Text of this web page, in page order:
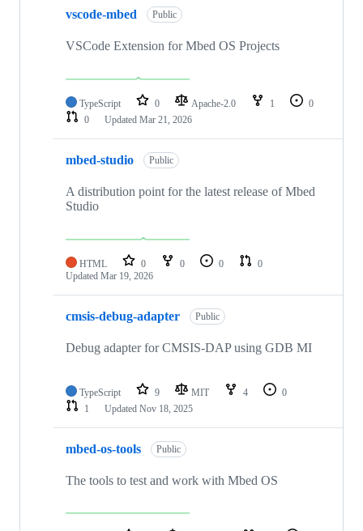
vscode-mbed Public
VSCode Extension for Mbed OS Projects
TypeScript 0 Apache-2.0 1
0
0
Updated Mar 21, 2026
mbed-studio Public
A distribution point for the latest release of Mbed
Studio
HTML 0 0 0
0
Updated Mar 19, 2026
cmsis-debug-adapter Public
Debug adapter for CMSIS-DAP using GDB MI
TypeScript 9 MIT 4
0
1
Updated Nov 18, 2025
mbed-os-tools Public
The tools to test and work with Mbed OS